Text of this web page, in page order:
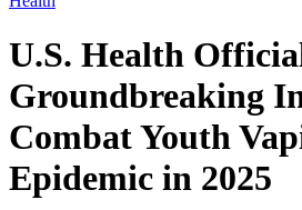
U.S. Health
Groundbreaking
Combat Youth
Epidemic in 2025